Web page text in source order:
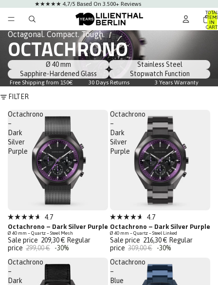
★★★★★ 4,7/5 Based On 3.500+ Reviews
TOTAL
ITEMS
IN
CART:
0
Octagonal. Compact. Tough.
OCTACHRONO
Ø 40 mm
Stainless Steel
Sapphire-Hardened Glass
Stopwatch Function
Free Shipping from 150€ 30 Days Returns 3 Years Warranty
FILTER
Octachrono
–
Dark
Silver
Purple
Sale
Last Chance
4.7
out
of
5
4.7
Octachrono – Dark Silver Purple
Ø 40 mm – Quartz – Steel Mesh
Sale price 209,30 € Regular
price 299,00 € -30%
Octachrono
–
Dark
Silver
Purple
Sale
Last Chance
4.7
out
of
5
4.7
Octachrono – Dark Silver Purple
Ø 40 mm – Quartz – Steel Linked
Sale price 216,30 € Regular
price 309,00 €
-30%
Octachrono
–
Dark
Octachrono
–
Blue